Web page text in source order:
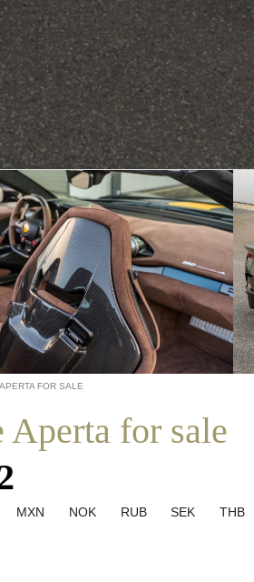
FOR SALE
for sale
MXN NOK RUB SEK THB